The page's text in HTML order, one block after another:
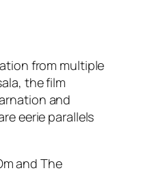
from multiple
the film
and
eerie parallels
and The